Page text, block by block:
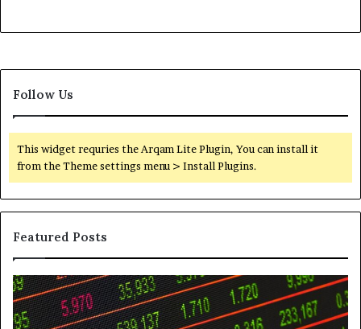
Follow Us
This widget requries the Arqam Lite Plugin, You can install it
from the Theme settings menu > Install Plugins.
Featured Posts
Telephone
Search
Data
to